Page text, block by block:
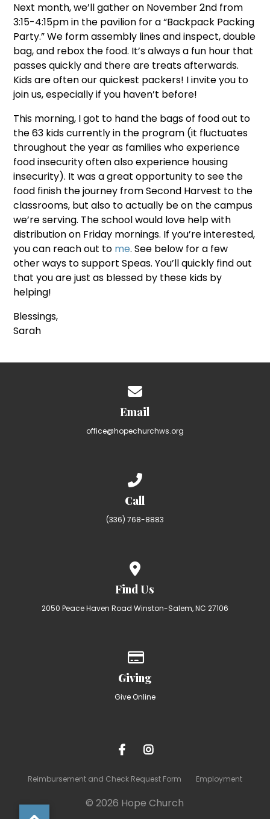
Next month, we’ll gather on November 2nd from
3:15-4:15pm in the pavilion for a “Backpack Packing
Party.” We form assembly lines and inspect, double
bag, and rebox the food. It’s always a fun hour that
passes quickly and there are treats afterwards.
Kids are often our quickest packers! I invite you to
join us, especially if you haven’t before!
This morning, I got to hand the bags of food out to
the 63 kids currently in the program (it fluctuates
throughout the year as families who experience
food insecurity often also experience housing
insecurity). It was a great opportunity to see the
food finish the journey from Second Harvest to the
classrooms, but also to actually be on the campus
we’re serving. The school would love help with
distribution on Friday mornings. If you’re interested,
you can reach out to me. See below for a few
other ways to support Speas. You’ll quickly find out
that you are just as blessed by these kids by
helping!
Blessings,
Sarah
Email
office@hopechurchws.org
Call
(336) 768-8883
Find Us
2050 Peace Haven Road Winston-Salem, NC 27106
Giving
Give Online
Reimbursement and Check Request Form Employment
© 2026 Hope Church